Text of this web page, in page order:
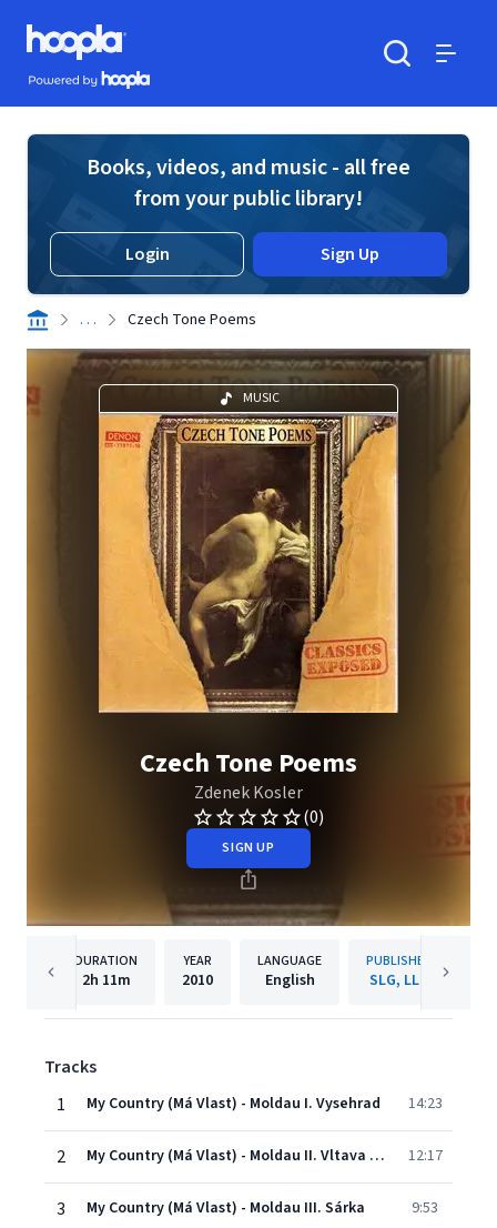
Skip to main content
Hoopla logo
Powered by Hoopla
Books, videos, and music - all free
from your public library!
Login Sign Up
. . . Czech Tone Poems
MUSIC
Czech Tone Poems
Zdenek Kosler
(0)
SIGN UP
DURATION
2h 11m
YEAR
2010
LANGUAGE
English
PUBLISHER
SLG, LLC
Tracks
1
My Country (Má Vlast) - Moldau I. Vysehrad 14:23
2 My Country (Má Vlast) - Moldau II. Vltava (Moldau) 12:17
3 My Country (Má Vlast) - Moldau III. Sárka 9:53